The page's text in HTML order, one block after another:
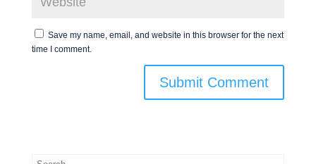
Save my name, email, and website in this browser for the next
time I comment.